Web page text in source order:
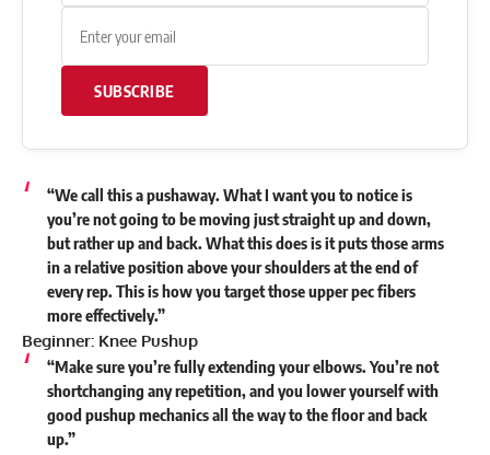
SUBSCRIBE
“We call this a pushaway. What I want you to notice is
you’re not going to be moving just straight up and down,
but rather up and back. What this does is it puts those arms
in a relative position above your shoulders at the end of
every rep. This is how you target those upper pec fibers
more effectively.”
Beginner: Knee Pushup
“Make sure you’re fully extending your elbows. You’re not
shortchanging any repetition, and you lower yourself with
good pushup mechanics all the way to the floor and back
up.”